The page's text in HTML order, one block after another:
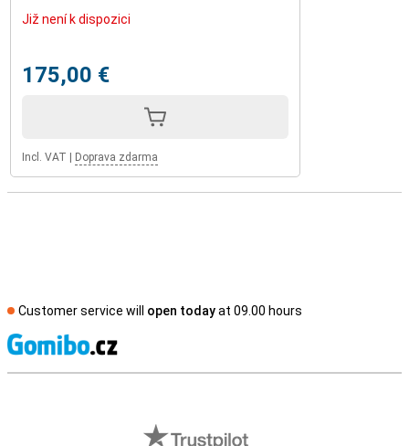
Již není k dispozici
175,00 €
Incl. VAT Doprava zdarma
Customer service will open todayat 09.00 hours